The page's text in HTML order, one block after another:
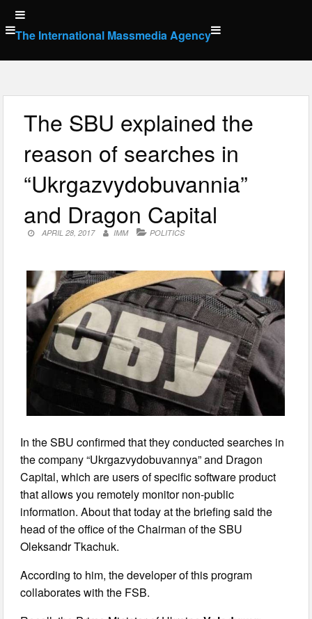
Skip
to
content
The International Massmedia Agency
The SBU explained the
reason of searches in
“Ukrgazvydobuvannia”
and Dragon Capital
APRIL 28, 2017 IMM POLITICS
In the SBU confirmed that they conducted searches in
the company “Ukrgazvydobuvannya” and Dragon
Capital, which are users of specific software product
that allows you remotely monitor non-public
information. About that today at the briefing said the
head of the office of the Chairman of the SBU
Oleksandr Tkachuk.
According to him, the developer of this program
collaborates with the FSB.